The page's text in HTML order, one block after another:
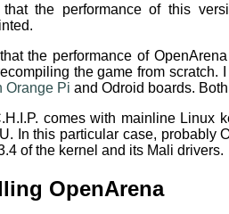
that the performance of this
that the performance of
the game from
Orange Pi and Odroid boards.
comes with mainline Linux
In this particular case, probably
of the kernel and its Mali drivers.
OpenArena